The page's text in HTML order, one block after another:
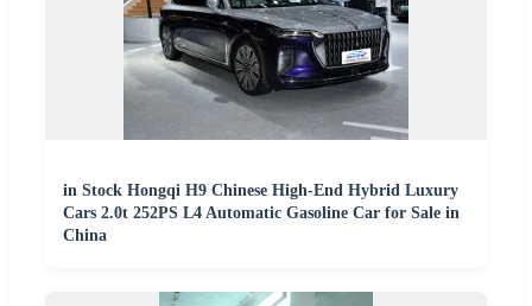
in Stock Hongqi H9 Chinese High-End Hybrid Luxury
Cars 2.0t 252PS L4 Automatic Gasoline Car for Sale in
China